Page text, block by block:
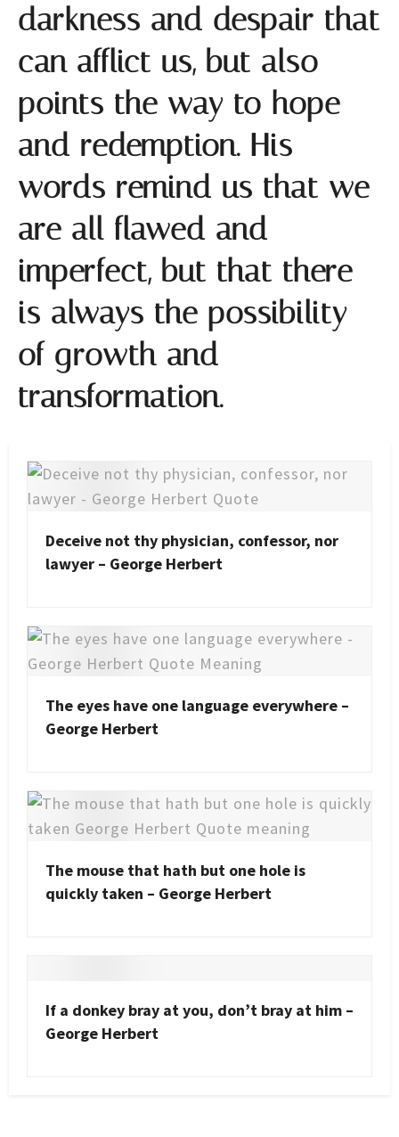
darkness and despair that
can afflict us, but also
points the way to hope
and redemption. His
words remind us that we
are all flawed and
imperfect, but that there
is always the possibility
of growth and
transformation.
Deceive not thy physician, confessor, nor
lawyer – George Herbert
The eyes have one language everywhere –
George Herbert
The mouse that hath but one hole is
quickly taken – George Herbert
If a donkey bray at you, don’t bray at him –
George Herbert